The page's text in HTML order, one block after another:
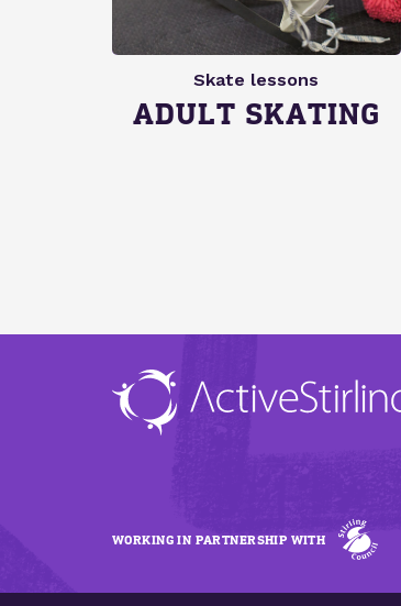
Skate lessons
ADULT SKATING
WORKING IN PARTNERSHIP WITH